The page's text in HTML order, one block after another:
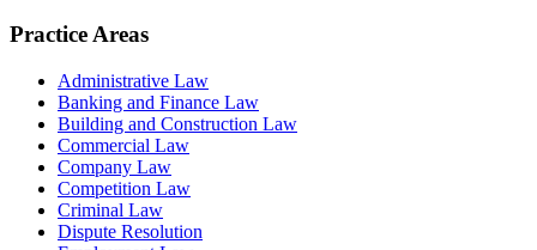
Practice Areas
Administrative Law
Banking and Finance Law
Building and Construction Law
Commercial Law
Company Law
Competition Law
Criminal Law
Dispute Resolution